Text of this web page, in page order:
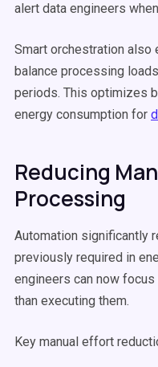
alert data engineers
Smart orchestration also
balance processing
periods. This optimizes
energy consumption for
Reducing
Processing
Automation significantly
previously required in
engineers can now
than executing them.
Key manual effort